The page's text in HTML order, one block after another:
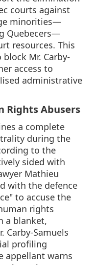
courts against
minorities—
Quebecers—
resources. This
Mr. Carby-
access to
administrative
Rights Abusers
a complete
during the
to the
sided with
Mathieu
with the defence
to accuse the
rights
a blanket,
Carby-Samuels
profiling
appellant warns